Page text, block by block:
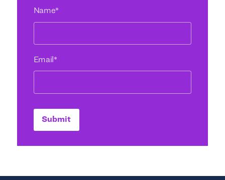
Name*
Email*
Submit